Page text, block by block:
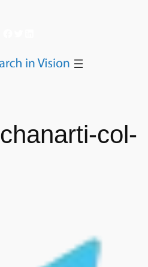
chanarti-col-